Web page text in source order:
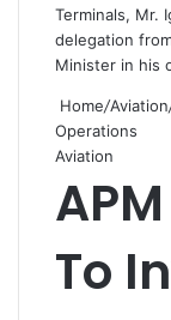
Terminals, Mr.
delegation
Minister in his
Home/Aviation
Operations
Aviation
To